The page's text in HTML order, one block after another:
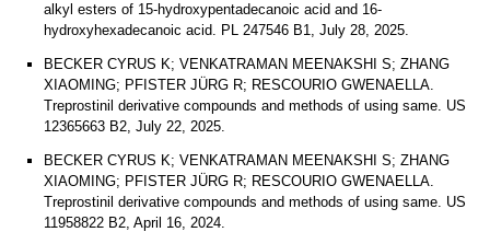
alkyl esters of 15-hydroxypentadecanoic acid and 16-
hydroxyhexadecanoic acid. PL 247546 B1, July 28, 2025.
BECKER CYRUS K; VENKATRAMAN MEENAKSHI S; ZHANG
XIAOMING; PFISTER JÜRG R; RESCOURIO GWENAELLA.
Treprostinil derivative compounds and methods of using same. US
12365663 B2, July 22, 2025.
BECKER CYRUS K; VENKATRAMAN MEENAKSHI S; ZHANG
XIAOMING; PFISTER JÜRG R; RESCOURIO GWENAELLA.
Treprostinil derivative compounds and methods of using same. US
11958822 B2, April 16, 2024.